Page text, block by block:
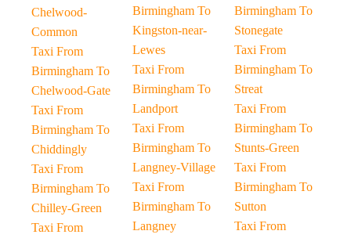
Chelwood-
Common
Taxi From
Birmingham To
Chelwood-Gate
Taxi From
Birmingham To
Chiddingly
Taxi From
Birmingham To
Chilley-Green
Taxi From
Birmingham To
Kingston-near-
Lewes
Taxi From
Birmingham To
Landport
Taxi From
Birmingham To
Langney-Village
Taxi From
Birmingham To
Langney
Birmingham To
Stonegate
Taxi From
Birmingham To
Streat
Taxi From
Birmingham To
Stunts-Green
Taxi From
Birmingham To
Sutton
Taxi From